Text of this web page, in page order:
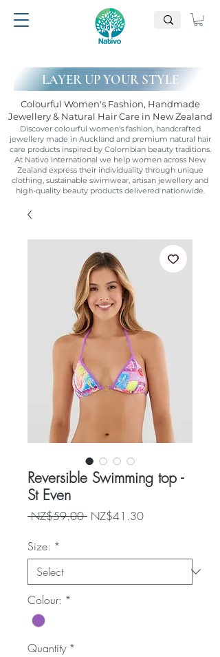
LAYER UP YOUR STYLE
Colourful Women's Fashion, Handmade
Jewellery & Natural Hair Care in New Zealand
Discover colourful women's fashion, handcrafted
jewellery made in Auckland and premium natural hair
care products inspired by Colombian beauty traditions.
At Nativo International we help women across New
Zealand express their individuality through unique
clothing, sustainable swimwear, artisan jewellery and
high-quality beauty products delivered nationwide.
Reversible Swimming top -
St Even
NZ$59.00 Regular
NZ$41.30Sale
Size: *
Colour: *
Quantity *